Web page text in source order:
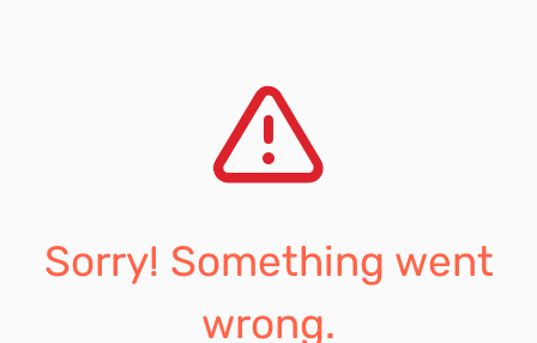
Sorry! Something went
wrong.